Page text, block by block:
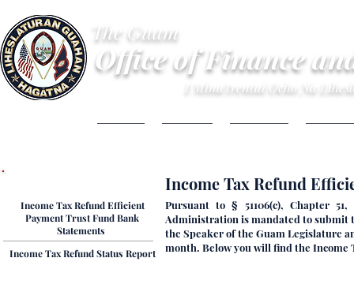
Office of Finance
The Guam
I Mina'trentai Ocho Na
Income Tax Refund Efficient
Payment Trust Fund Bank
Statements ​
​​​​​​Income Tax Refund Status Report
​​​​Income Tax Refund
Pursuant to § 51106(c), Chapter
Administration is mandated to submit
the Speaker of the Guam Legislature
month. Below you will find the